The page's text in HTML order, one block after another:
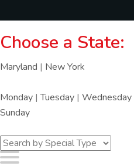
Choose a State:
Maryland | New York
Monday |Tuesday | Wednesday
Sunday